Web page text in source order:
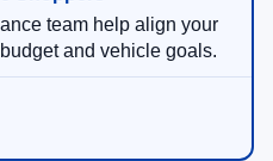
team help align your
and vehicle goals.